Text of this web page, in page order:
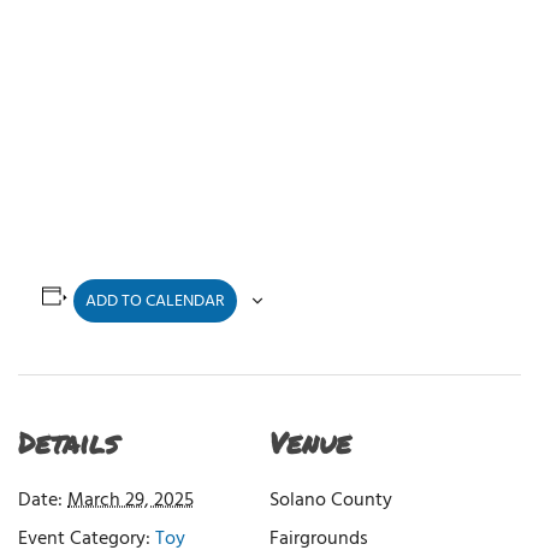
ADD TO CALENDAR
Details
Date:March 29, 2025
Event Category:Toy
Venue
Solano County
Fairgrounds